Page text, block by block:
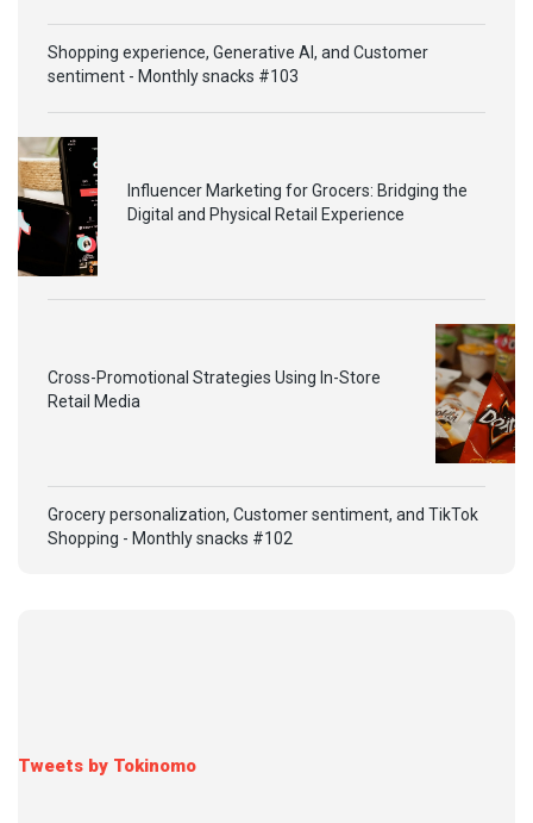
Shopping experience, Generative AI, and Customer
sentiment - Monthly snacks #103
Influencer Marketing for Grocers: Bridging the
Digital and Physical Retail Experience
Cross-Promotional Strategies Using In-Store
Retail Media
Grocery personalization, Customer sentiment, and TikTok
Shopping - Monthly snacks #102
Tweets by Tokinomo